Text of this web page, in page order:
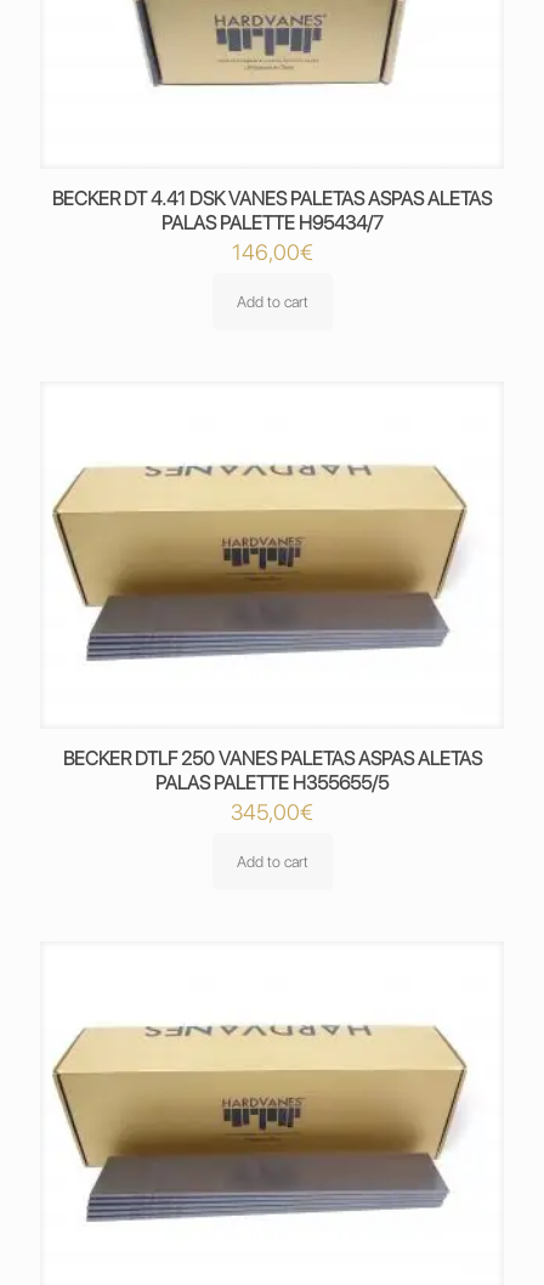
BECKER DT 4.41 DSK VANES PALETAS ASPAS ALETAS
PALAS PALETTE H95434/7
146,00€
Add to cart
BECKER DTLF 250 VANES PALETAS ASPAS ALETAS
PALAS PALETTE H355655/5
345,00€
Add to cart